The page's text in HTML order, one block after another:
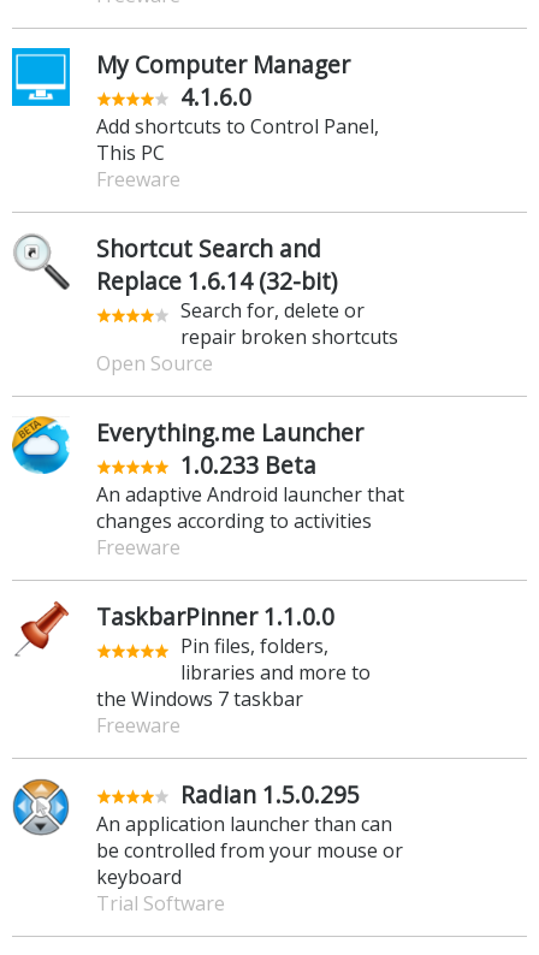
My Computer Manager
4.1.6.0
Add shortcuts to Control Panel,
This PC
Freeware
Shortcut Search and
Replace 1.6.14 (32-bit)
Search for, delete or
repair broken shortcuts
Open Source
Everything.me Launcher
1.0.233 Beta
An adaptive Android launcher that
changes according to activities
Freeware
TaskbarPinner 1.1.0.0
Pin files, folders,
libraries and more to
the Windows 7 taskbar
Freeware
Radian 1.5.0.295
An application launcher than can
be controlled from your mouse or
keyboard
Trial Software